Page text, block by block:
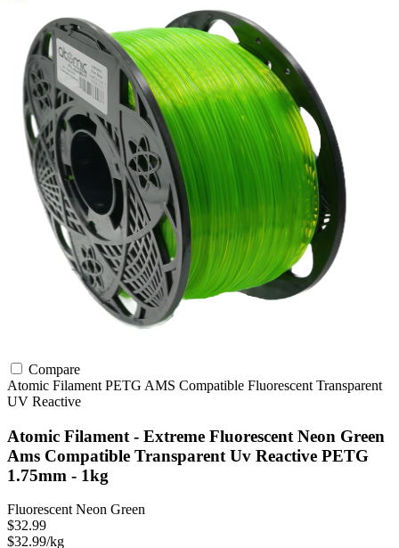
Compare
Atomic Filament PETG AMS Compatible Fluorescent Transparent
UV Reactive
Atomic Filament - Extreme Fluorescent Neon Green
Ams Compatible Transparent Uv Reactive PETG
1.75mm - 1kg
Fluorescent Neon Green
$32.99
$32.99/kg